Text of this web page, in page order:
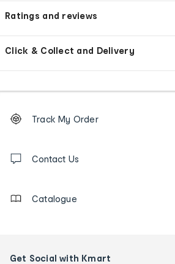
Ratings and reviews
Click & Collect and Delivery
Order
tracking
us
Track My Order
Contact Us
Catalogue
Get Social with Kmart